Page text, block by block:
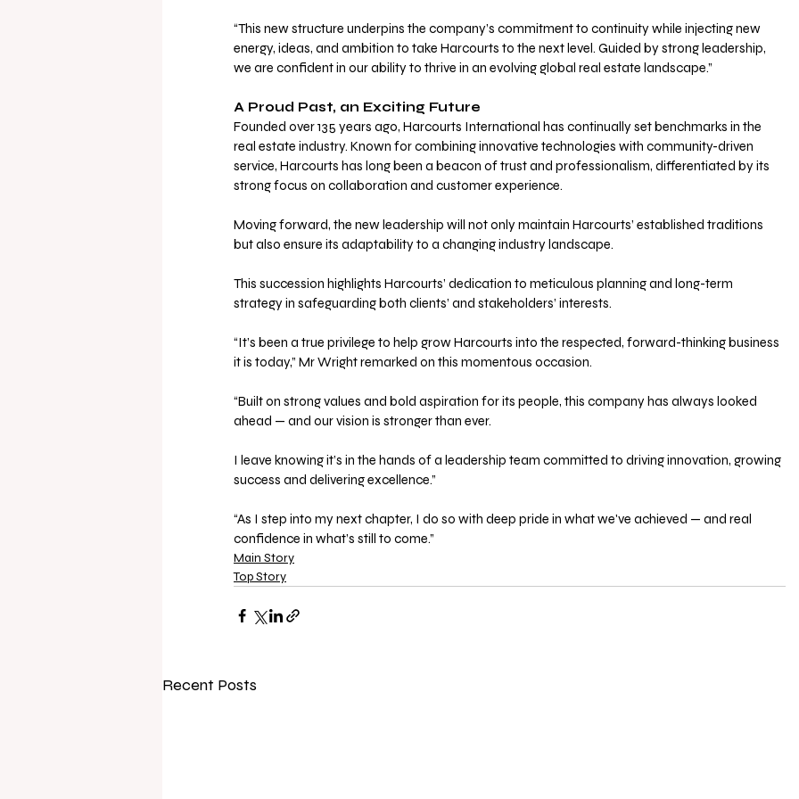
“This new structure underpins the company’s commitment to continuity while injecting new
energy, ideas, and ambition to take Harcourts to the next level. Guided by strong leadership,
we are confident in our ability to thrive in an evolving global real estate landscape.”
A Proud Past, an Exciting Future
Founded over 135 years ago, Harcourts International has continually set benchmarks in the
real estate industry. Known for combining innovative technologies with community-driven
service, Harcourts has long been a beacon of trust and professionalism, differentiated by its
strong focus on collaboration and customer experience.
Moving forward, the new leadership will not only maintain Harcourts’ established traditions
but also ensure its adaptability to a changing industry landscape.
This succession highlights Harcourts’ dedication to meticulous planning and long-term
strategy in safeguarding both clients’ and stakeholders’ interests.
“It’s been a true privilege to help grow Harcourts into the respected, forward-thinking business
it is today,” Mr Wright remarked on this momentous occasion.
“Built on strong values and bold aspiration for its people, this company has always looked
ahead — and our vision is stronger than ever.
I leave knowing it’s in the hands of a leadership team committed to driving innovation, growing
success and delivering excellence.”
“As I step into my next chapter, I do so with deep pride in what we've achieved — and real
confidence in what’s still to come.”
Main Story
Top Story
Recent Posts